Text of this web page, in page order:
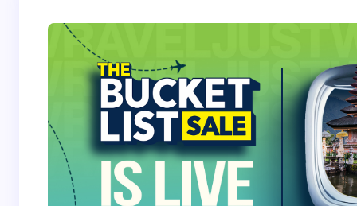
Save my name and email in this browser for the
next time I comment.
Submit Comment